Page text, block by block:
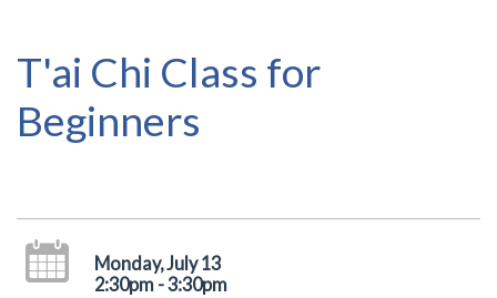
T'ai Chi Class for
Beginners
Monday, July 13
2:30pm - 3:30pm